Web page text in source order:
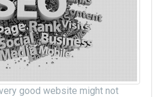
good website might not